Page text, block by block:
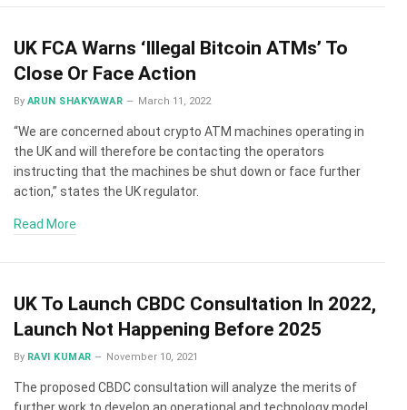
UK FCA Warns ‘Illegal Bitcoin ATMs’ To
Close Or Face Action
By ARUN SHAKYAWAR March 11, 2022
“We are concerned about crypto ATM machines operating in
the UK and will therefore be contacting the operators
instructing that the machines be shut down or face further
action,” states the UK regulator.
Read More
UK To Launch CBDC Consultation In 2022,
Launch Not Happening Before 2025
By RAVI KUMAR November 10, 2021
The proposed CBDC consultation will analyze the merits of